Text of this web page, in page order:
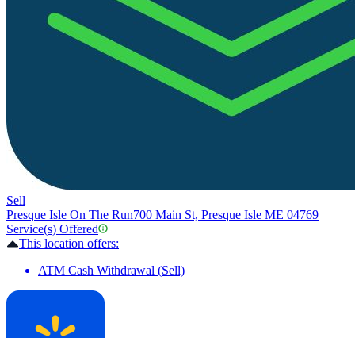
Sell
Presque Isle On The Run700 Main St, Presque Isle ME 04769
Service(s) Offered
This location offers:
ATM Cash Withdrawal (Sell)